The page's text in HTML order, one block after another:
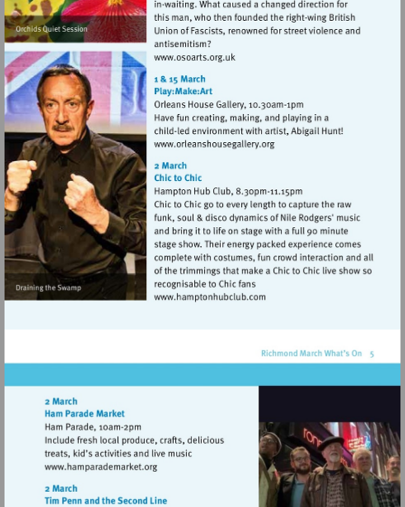
Visit
http://www.osoarts.org.uk
Visit
Visit
Visit
http://www.hamparademarket.org